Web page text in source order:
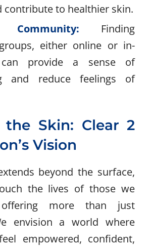
contribute to healthier skin.
Community: Finding
either online or in-
can provide a sense of
and reduce feelings of
the Skin: Clear 2
Vision
beyond the surface,
the lives of those we
more than just
envision a world where
empowered, confident,